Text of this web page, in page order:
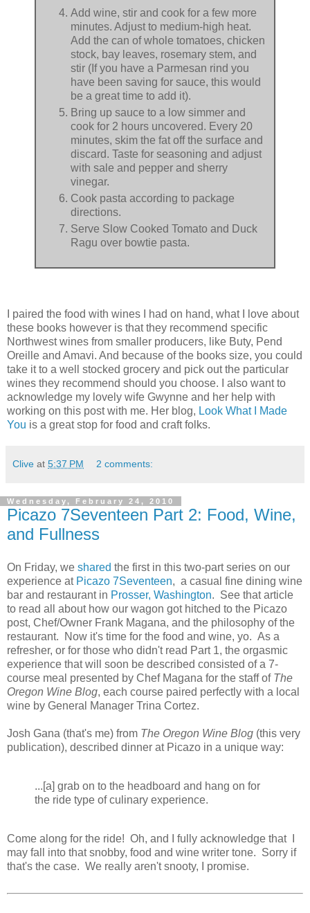
Add wine, stir and cook for a few more
minutes. Adjust to medium-high heat.
Add the can of whole tomatoes, chicken
stock, bay leaves, rosemary stem, and
stir (If you have a Parmesan rind you
have been saving for sauce, this would
be a great time to add it).
Bring up sauce to a low simmer and
cook for 2 hours uncovered. Every 20
minutes, skim the fat off the surface and
discard. Taste for seasoning and adjust
with sale and pepper and sherry
vinegar.
Cook pasta according to package
directions.
Serve Slow Cooked Tomato and Duck
Ragu over bowtie pasta.
I paired the food with wines I had on hand, what I love about
these books however is that they recommend specific
Northwest wines from smaller producers, like Buty, Pend
Oreille and Amavi. And because of the books size, you could
take it to a well stocked grocery and pick out the particular
wines they recommend should you choose. I also want to
acknowledge my lovely wife Gwynne and her help with
working on this post with me. Her blog, Look What I Made
You is a great stop for food and craft folks.
Clive at 5:37 PM 2 comments:
Wednesday, February 24, 2010
Picazo 7Seventeen Part 2: Food, Wine,
and Fullness
On Friday, we shared the first in this two-part series on our
experience at Picazo 7Seventeen, a casual fine dining wine
bar and restaurant in Prosser, Washington. See that article
to read all about how our wagon got hitched to the Picazo
post, Chef/Owner Frank Magana, and the philosophy of the
restaurant. Now it's time for the food and wine, yo. As a
refresher, or for those who didn't read Part 1, the orgasmic
experience that will soon be described consisted of a 7-
course meal presented by Chef Magana for the staff of The
Oregon Wine Blog, each course paired perfectly with a local
wine by General Manager Trina Cortez.
Josh Gana (that's me) from The Oregon Wine Blog (this very
publication), described dinner at Picazo in a unique way:
...[a] grab on to the headboard and hang on for
the ride type of culinary experience.
Come along for the ride! Oh, and I fully acknowledge that I
may fall into that snobby, food and wine writer tone. Sorry if
that's the case. We really aren't snooty, I promise.